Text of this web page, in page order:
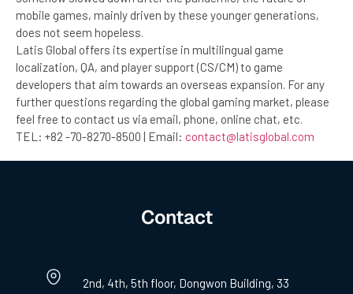
mobile games, mainly driven by these younger generations,
does not seem hopeless.
Latis Global offers its expertise in multilingual game
localization, QA, and player support (CS/CM) to game
developers that aim towards an overseas expansion. For any
further questions regarding the global gaming market, please
feel free to contact us via email, phone, online chat, etc.
TEL: +82 -70-8270-8500 | Email: contact@latisglobal.com
Contact
2nd, 4th, 5th floor, Dongwon Building, 33